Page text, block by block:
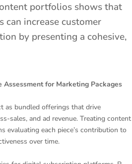
portfolios shows that
increase customer
by presenting a cohesive,
for Marketing Packages
as bundled offerings that drive
sales, and ad revenue. Treating content
evaluating each piece’s contribution to
over time.